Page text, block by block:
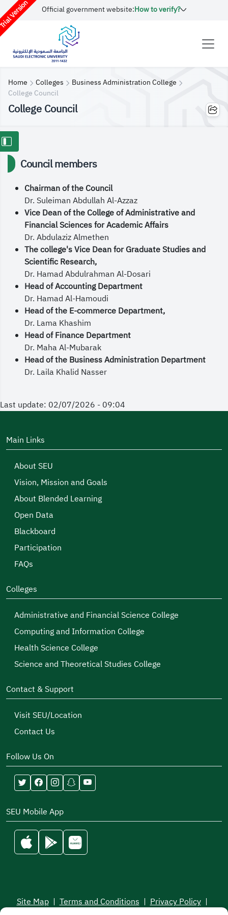
Version Official government website:How to verify?
Home Colleges
Business Administration College
College Council
College Council
Council members
Chairman of the Council
Dr. Suleiman Abdullah Al-Azzaz
Vice Dean of the College of Administrative and
Financial Sciences for Academic Affairs
Dr. Abdulaziz Almethen
The college's Vice Dean for Graduate Studies and
Scientific Research,
Dr. Hamad Abdulrahman Al-Dosari
Head of Accounting Department
Dr. Hamad Al-Hamoudi
Head of the E-commerce Department,
Dr. Lama Khashim
Head of Finance Department
Dr. Maha Al-Mubarak
Head of the Business Administration Department
Dr. Laila Khalid Nasser
Last update: 02/07/2026 - 09:04
Main Links
About SEU
Vision, Mission and Goals
About Blended Learning
Open Data
Blackboard
Participation
FAQs
Colleges
Administrative and Financial Science College
Computing and Information College
Health Science College
Science and Theoretical Studies College
Contact & Support
Visit SEU/Location
Contact Us
Follow Us On
SEU Mobile App
Site Map | Terms and Conditions | Privacy Policy |